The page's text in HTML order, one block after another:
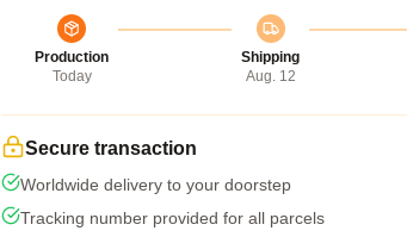
Production
Today
Shipping
Aug. 12
Secure transaction
Worldwide delivery to your doorstep
Tracking number provided for all parcels